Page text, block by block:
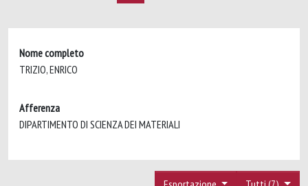
Nome completo
TRIZIO, ENRICO
Afferenza
DIPARTIMENTO DI SCIENZA DEI MATERIALI